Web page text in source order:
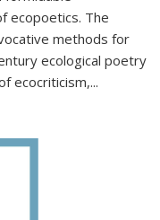
ecopoetics. The
methods for
ecological poetry
ecocriticism,...